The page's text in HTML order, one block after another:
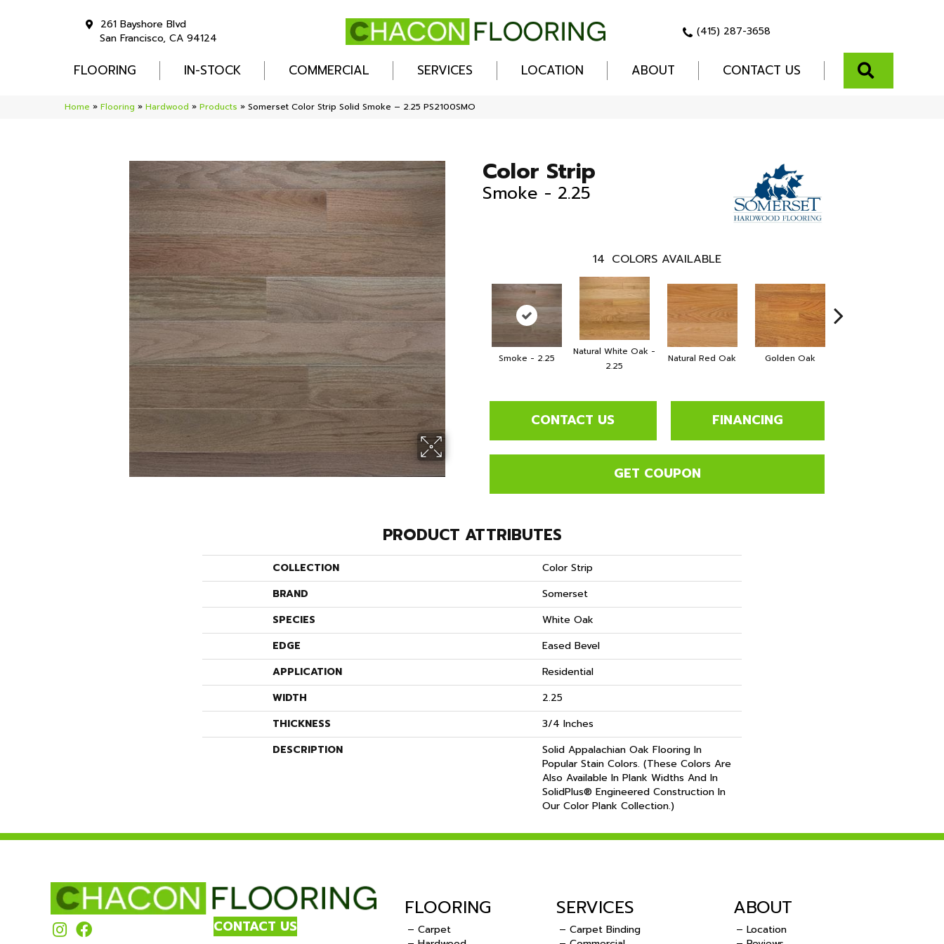
261 Bayshore Blvd
San Francisco, CA 94124
(415) 287-3658
FLOORING IN-STOCK COMMERCIAL SERVICES LOCATION ABOUT CONTACT US
Home » Flooring » Hardwood » Products » Somerset Color Strip Solid Smoke – 2.25 PS2100SMO
Color Strip
Smoke - 2.25
14 COLORS AVAILABLE
Smoke - 2.25
Natural White Oak -
2.25
Natural Red Oak Golden Oak
CONTACT US FINANCING
GET COUPON
PRODUCT ATTRIBUTES
COLLECTION
Color Strip
BRAND
Somerset
SPECIES
White Oak
EDGE
Eased Bevel
APPLICATION
Residential
WIDTH
2.25
THICKNESS
3/4 Inches
DESCRIPTION
Solid Appalachian Oak Flooring In
Popular Stain Colors. (These Colors Are
Also Available In Plank Widths And In
SolidPlus® Engineered Construction In
Our Color Plank Collection.)
CONTACT US
FLOORING
– Carpet
SERVICES
– Carpet Binding
ABOUT
– Location